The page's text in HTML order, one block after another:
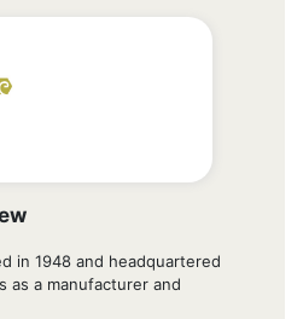
in 1948 and headquartered
as a manufacturer and